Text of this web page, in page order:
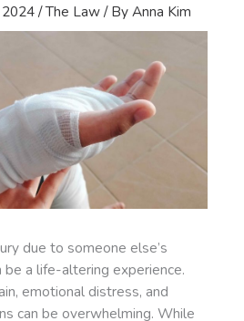
/The Law/ ByAnna Kim
due to someone else’s
be a life-altering experience.
emotional distress, and
can be overwhelming. While